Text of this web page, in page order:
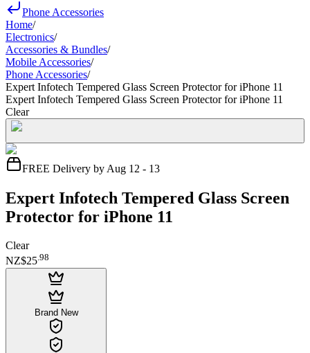
Phone Accessories
Home/
Electronics/
Accessories & Bundles/
Mobile Accessories/
Phone Accessories/
Expert Infotech Tempered Glass Screen Protector for iPhone 11
Expert Infotech Tempered Glass Screen Protector for iPhone 11
Clear
FREE Delivery by Aug 12 - 13
Expert Infotech Tempered Glass Screen
Protector for iPhone 11
Clear
NZ$25.98
Brand New